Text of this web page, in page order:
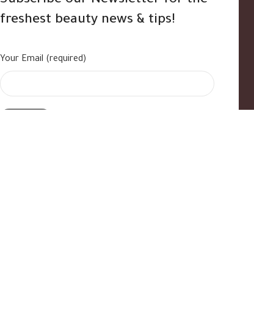
freshest beauty news & tips!
Your Email (required)